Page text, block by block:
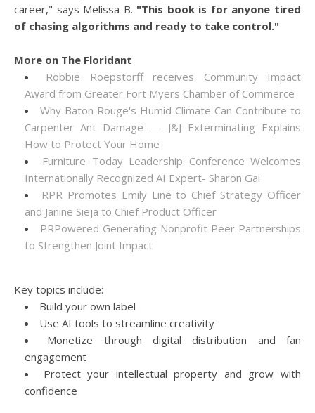
career," says Melissa B. "This book is for anyone tired
of chasing algorithms and ready to take control."
More on The Floridant
Robbie Roepstorff receives Community Impact
Award from Greater Fort Myers Chamber of Commerce
Why Baton Rouge's Humid Climate Can Contribute to
Carpenter Ant Damage — J&J Exterminating Explains
How to Protect Your Home
Furniture Today Leadership Conference Welcomes
Internationally Recognized AI Expert- Sharon Gai
RPR Promotes Emily Line to Chief Strategy Officer
and Janine Sieja to Chief Product Officer
PRPowered Generating Nonprofit Peer Partnerships
to Strengthen Joint Impact
Key topics include:
Build your own label
Use AI tools to streamline creativity
Monetize through digital distribution and fan
engagement
Protect your intellectual property and grow with
confidence